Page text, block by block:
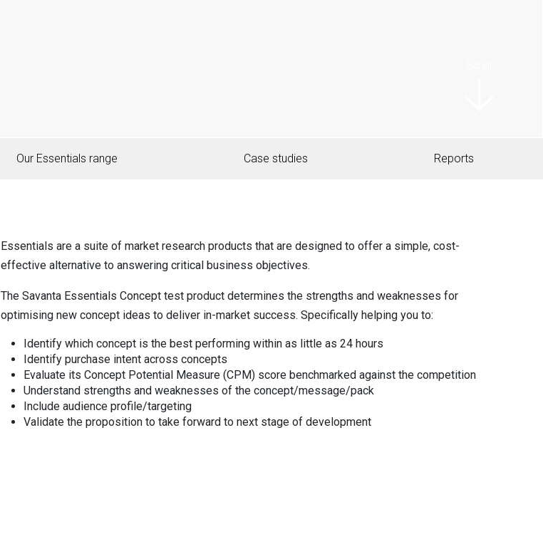
Our Essentials range Case studies Reports
Essentials are a suite of market research products that are designed to offer a simple, cost-
effective alternative to answering critical business objectives.
The Savanta Essentials Concept test product determines the strengths and weaknesses for
optimising new concept ideas to deliver in-market success. Specifically helping you to:
Identify which concept is the best performing within as little as 24 hours
Identify purchase intent across concepts
Evaluate its Concept Potential Measure (CPM) score benchmarked against the competition
Understand strengths and weaknesses of the concept/message/pack
Include audience profile/targeting
Validate the proposition to take forward to next stage of development